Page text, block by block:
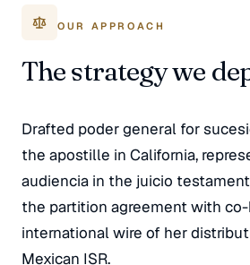
OUR APPROACH
The strategy we
Drafted poder general for
the apostille in California,
audiencia in the juicio
the partition agreement with co-
international wire of her
Mexican ISR.